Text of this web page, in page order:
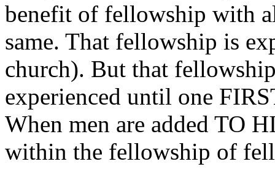
benefit of fellowship with
same. That fellowship is
church). But that
experienced until one
When men are added TO
within the fellowship of